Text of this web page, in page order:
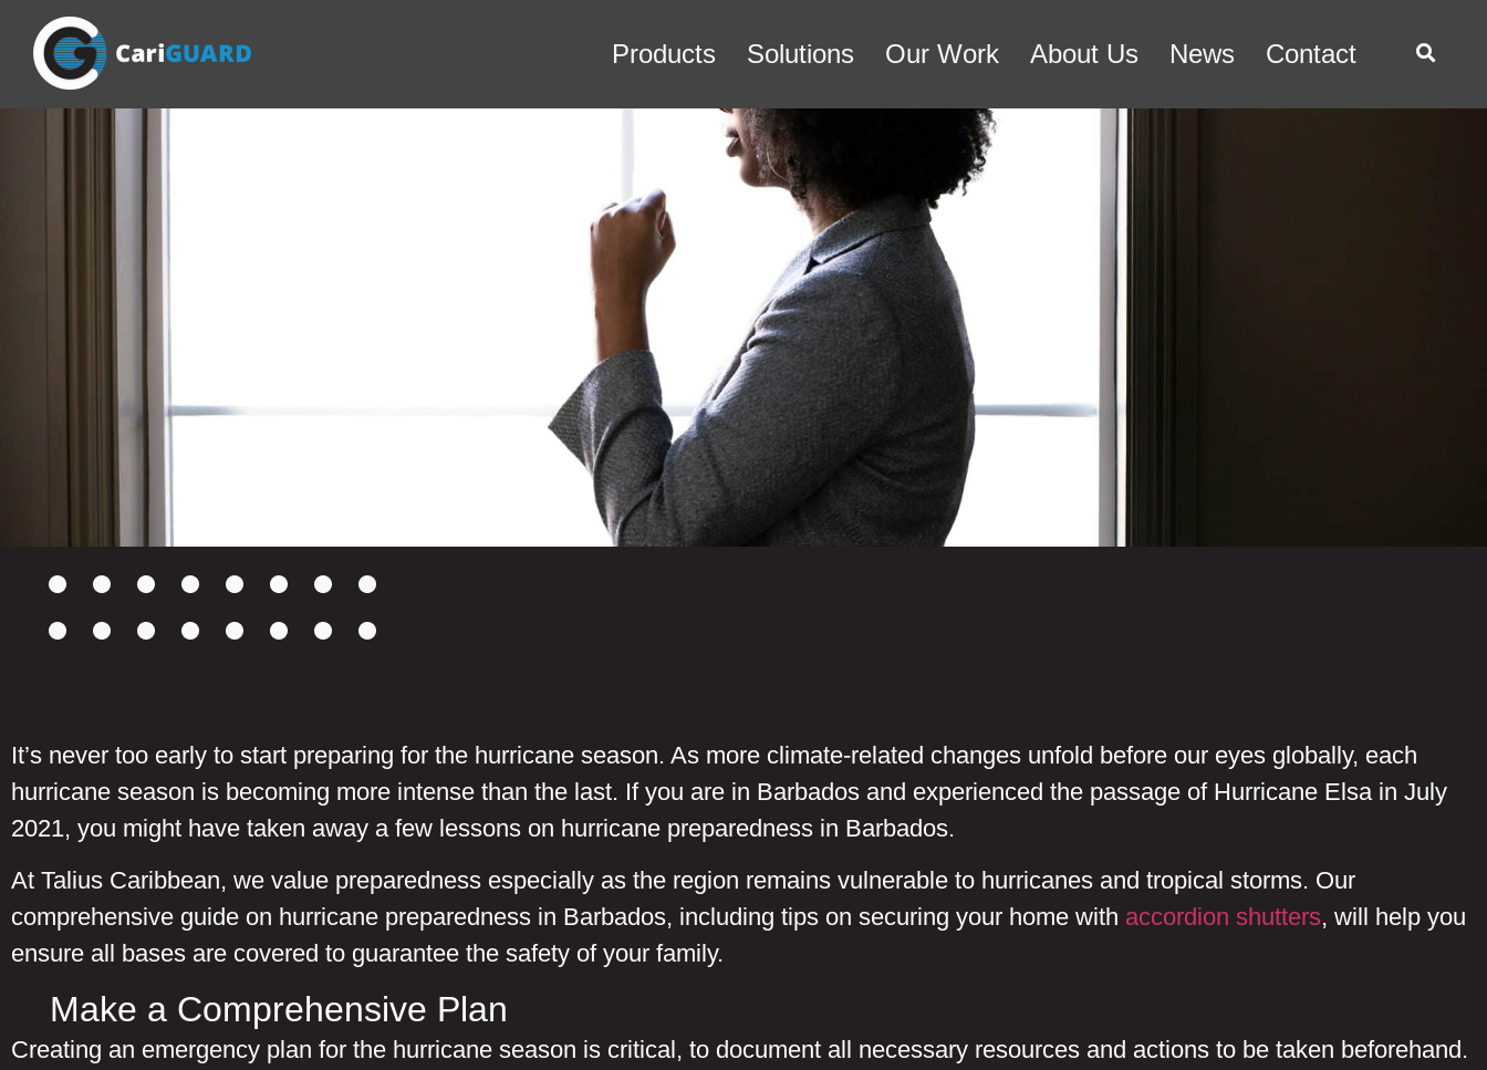
Products Solutions Our Work About Us News Contact
It’s never too early to start preparing for the hurricane season. As more climate-related changes unfold before our eyes globally, each
hurricane season is becoming more intense than the last. If you are in Barbados and experienced the passage of Hurricane Elsa in July
2021, you might have taken away a few lessons on hurricane preparedness in Barbados.
At Talius Caribbean, we value preparedness especially as the region remains vulnerable to hurricanes and tropical storms. Our
comprehensive guide on hurricane preparedness in Barbados, including tips on securing your home with accordion shutters, will help you
ensure all bases are covered to guarantee the safety of your family.
Make a Comprehensive Plan
Creating an emergency plan for the hurricane season is critical, to document all necessary resources and actions to be taken beforehand.